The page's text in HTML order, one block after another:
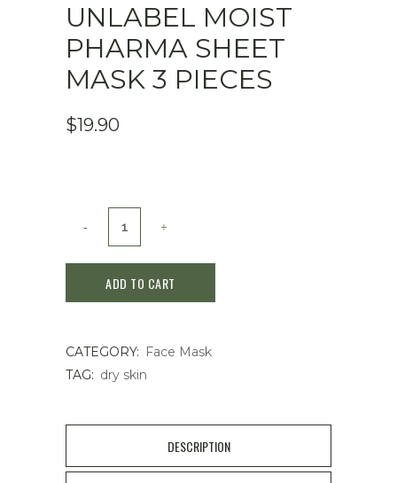
UNLABEL MOIST
PHARMA SHEET
MASK 3 PIECES
$19.90
UNLABEL
PHARMA
mask
ADD TO CART
CATEGORY: Face Mask
TAG: dry skin
DESCRIPTION